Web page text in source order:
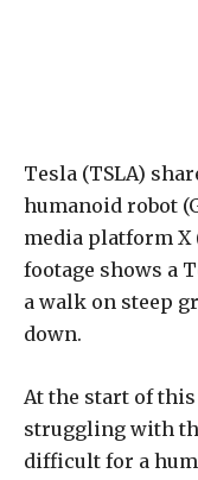
Tesla (TSLA)
humanoid robot
media platform
footage shows a
a walk on steep
down.
At the start of
struggling with
difficult for a